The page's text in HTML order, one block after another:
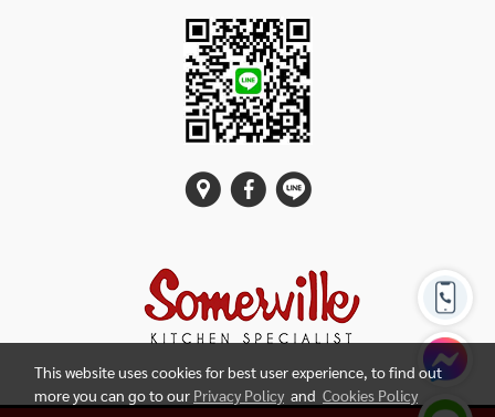
This website uses cookies for best user experience, to find out
more you can go to our Privacy Policy and Cookies Policy